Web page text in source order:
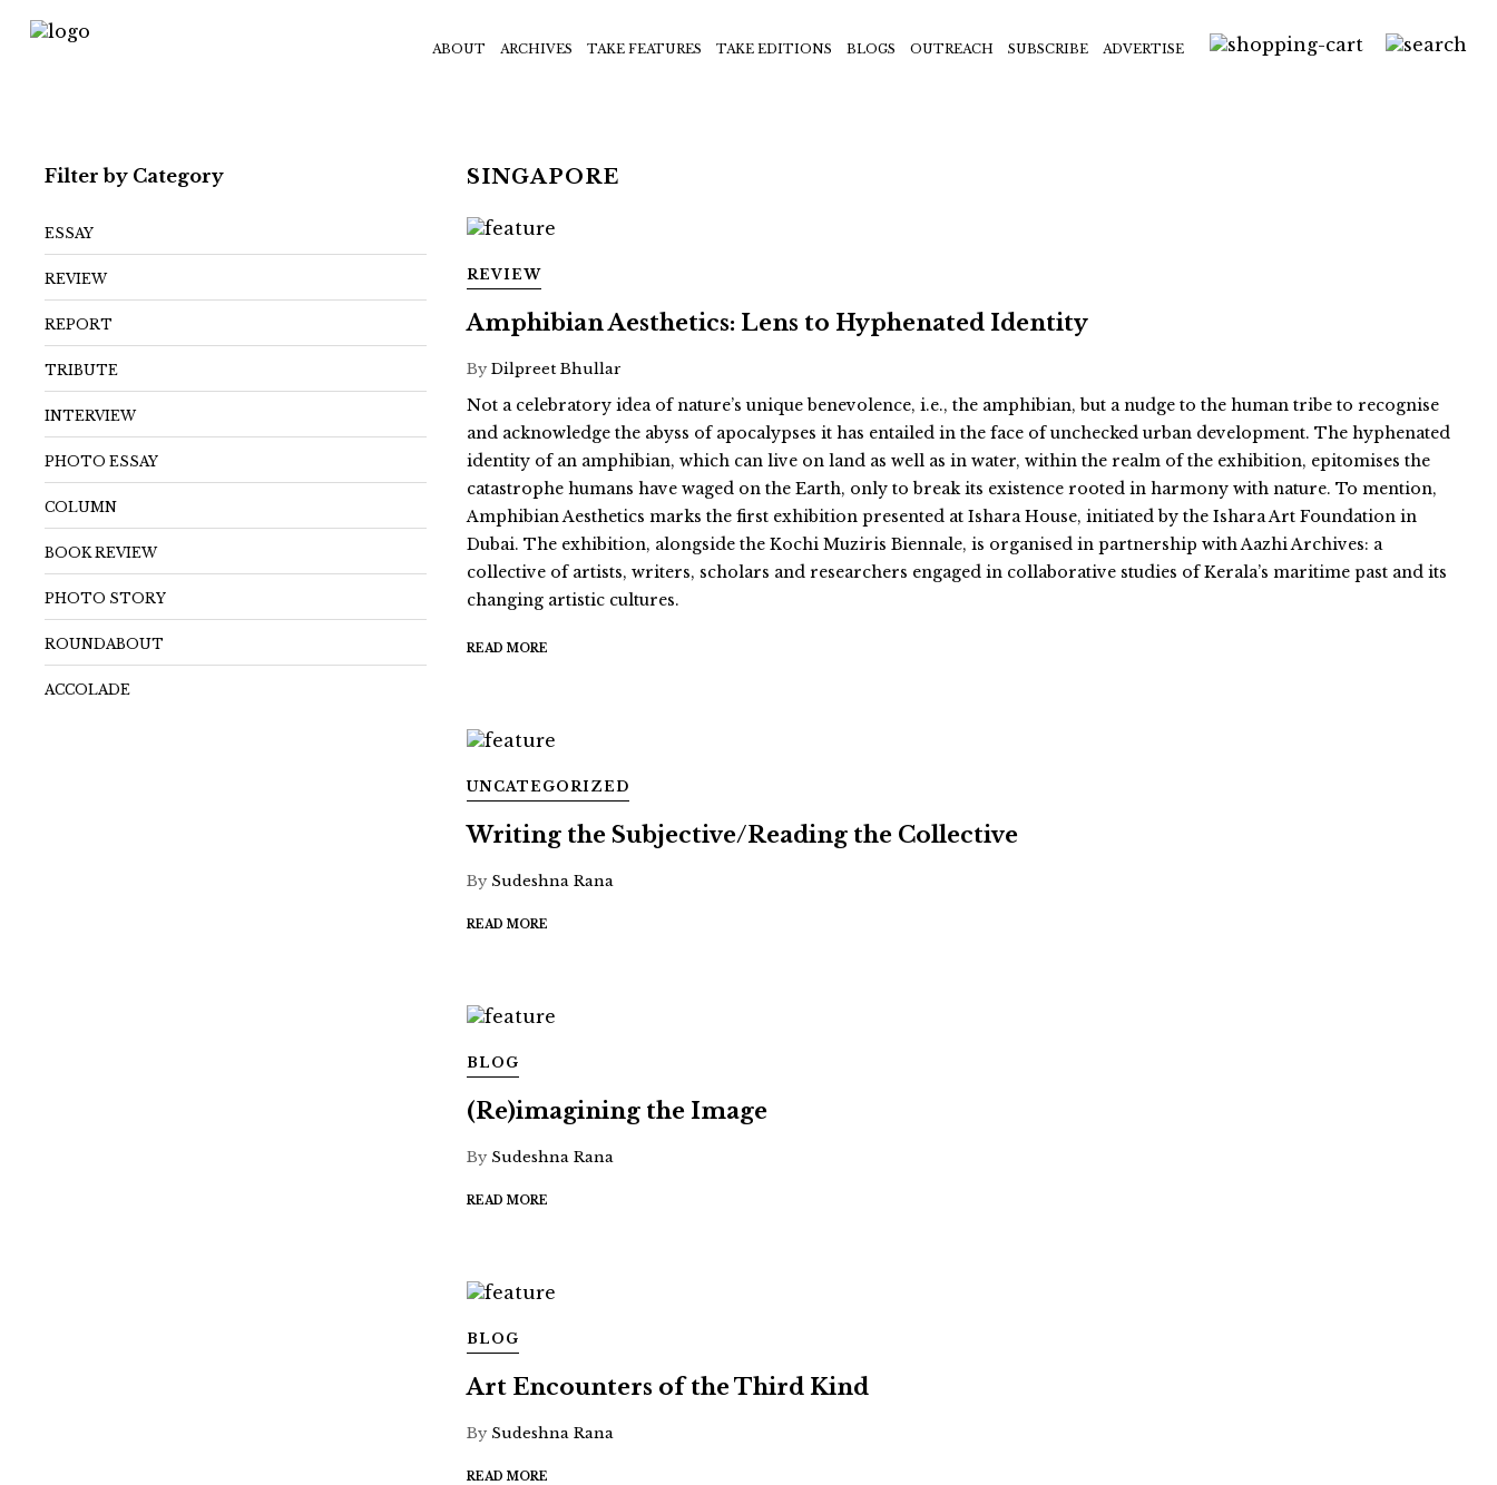
ABOUT ARCHIVES TAKE FEATURES TAKE EDITIONS BLOGS OUTREACH SUBSCRIBE ADVERTISE
Filter by Category
ESSAY
REVIEW
REPORT
TRIBUTE
INTERVIEW
PHOTO ESSAY
COLUMN
BOOK REVIEW
PHOTO STORY
ROUNDABOUT
ACCOLADE
SINGAPORE
REVIEW
Amphibian Aesthetics: Lens to Hyphenated Identity
ByDilpreet Bhullar
Not a celebratory idea of nature’s unique benevolence, i.e., the amphibian, but a nudge to the human tribe to recognise
and acknowledge the abyss of apocalypses it has entailed in the face of unchecked urban development. The hyphenated
identity of an amphibian, which can live on land as well as in water, within the realm of the exhibition, epitomises the
catastrophe humans have waged on the Earth, only to break its existence rooted in harmony with nature. To mention,
Amphibian Aesthetics marks the first exhibition presented at Ishara House, initiated by the Ishara Art Foundation in
Dubai. The exhibition, alongside the Kochi Muziris Biennale, is organised in partnership with Aazhi Archives: a
collective of artists, writers, scholars and researchers engaged in collaborative studies of Kerala’s maritime past and its
changing artistic cultures.
READ MORE
UNCATEGORIZED
Writing the Subjective/Reading the Collective
By Sudeshna Rana
READ MORE
BLOG
(Re)imagining the Image
By Sudeshna Rana
READ MORE
BLOG
Art Encounters of the Third Kind
By Sudeshna Rana
READ MORE